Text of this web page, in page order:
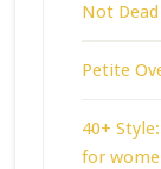
Not
Petite
40+
for